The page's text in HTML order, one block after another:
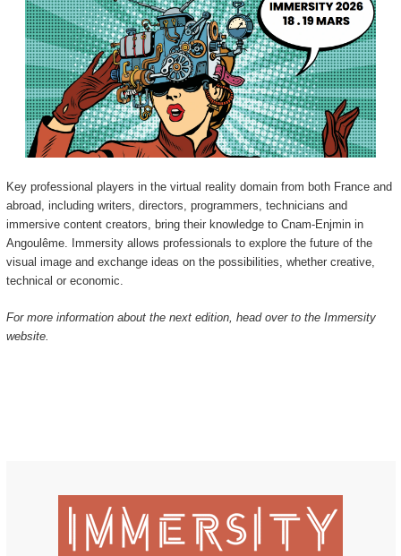
Key professional players in the virtual reality domain from both France and
abroad, including writers, directors, programmers, technicians and
immersive content creators, bring their knowledge to Cnam-Enjmin in
Angoulême. Immersity allows professionals to explore the future of the
visual image and exchange ideas on the possibilities, whether creative,
technical or economic.
For more information about the next edition, head over to the Immersity
website.